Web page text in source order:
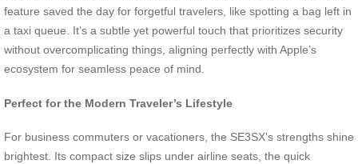
feature saved the day for forgetful travelers, like spotting a bag left in
a taxi queue. It’s a subtle yet powerful touch that prioritizes security
without overcomplicating things, aligning perfectly with Apple’s
ecosystem for seamless peace of mind.
Perfect for the Modern Traveler’s Lifestyle
For business commuters or vacationers, the SE3SX’s strengths shine
brightest. Its compact size slips under airline seats, the quick